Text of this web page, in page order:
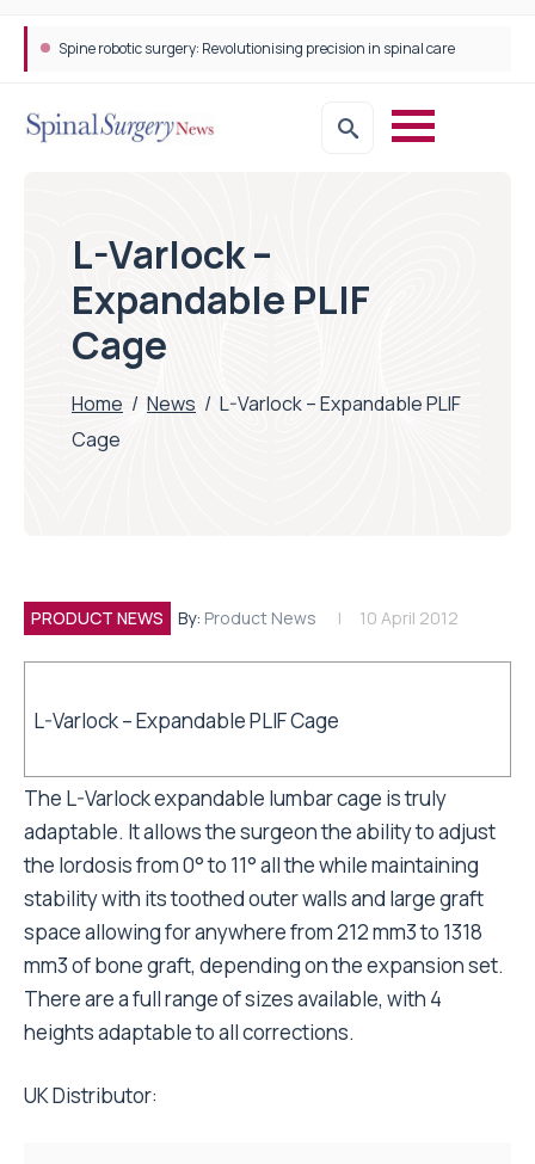
Spine robotic surgery: Revolutionising precision in spinal care
L-Varlock –
Expandable PLIF
Cage
Home / News / L-Varlock – Expandable PLIF
Cage
PRODUCT NEWS By: Product News 10 April 2012
L-Varlock – Expandable PLIF Cage
The L-Varlock expandable lumbar cage is truly
adaptable. It allows the surgeon the ability to adjust
the lordosis from 0° to 11° all the while maintaining
stability with its toothed outer walls and large graft
space allowing for anywhere from 212 mm3 to 1318
mm3 of bone graft, depending on the expansion set.
There are a full range of sizes available, with 4
heights adaptable to all corrections.
UK Distributor: